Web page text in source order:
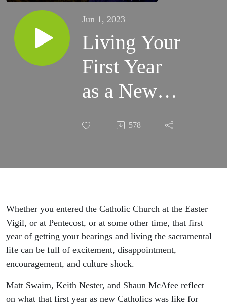
Jun 1, 2023
Living Your
First Year
as a New
Catholic -
Presents,
578
Whether you entered the Catholic Church at the Easter
Vigil, or at Pentecost, or at some other time, that first
year of getting your bearings and living the sacramental
life can be full of excitement, disappointment,
encouragement, and culture shock.
Matt Swaim, Keith Nester, and Shaun McAfee reflect
on what that first year as new Catholics was like for